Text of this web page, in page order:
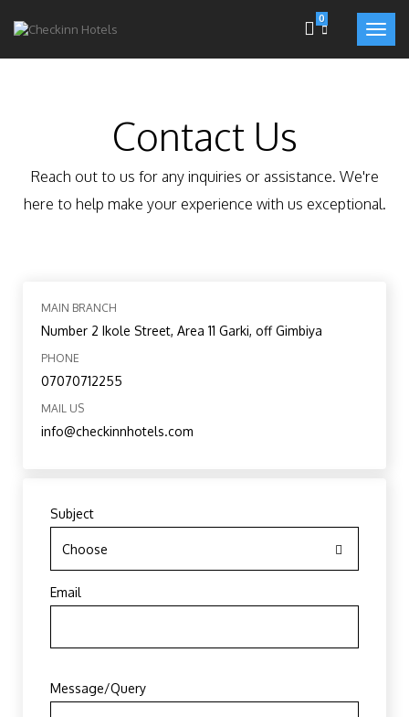
0
Contact Us
Reach out to us for any inquiries or assistance. We're
here to help make your experience with us exceptional.
MAIN BRANCH
Number 2 Ikole Street, Area 11 Garki, off Gimbiya
PHONE
07070712255
MAIL US
info@checkinnhotels.com
Subject
Choose
Email
Message/Query